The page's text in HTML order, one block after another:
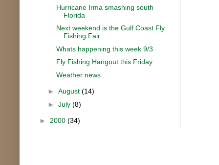
Hurricane Irma smashing south
Florida
Next weekend is the Gulf Coast Fly
Fishing Fair
Whats happening this week 9/3
Fly Fishing Hangout this Friday
Weather news
► August (14)
► July (8)
► 2000 (34)